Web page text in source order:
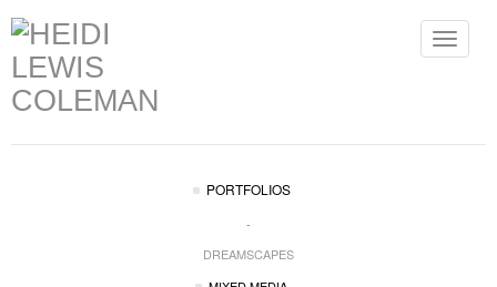
Toggle
PORTFOLIOS
-
DREAMSCAPES